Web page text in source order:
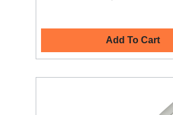
Add To Cart